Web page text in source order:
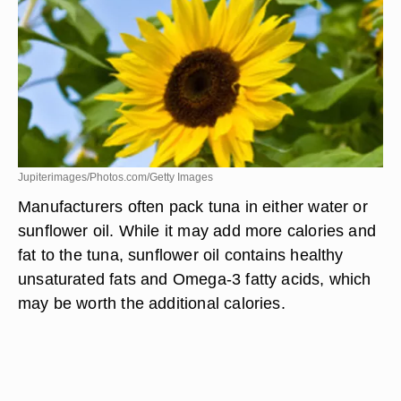
Jupiterimages/Photos.com/Getty Images
Manufacturers often pack tuna in either water or
sunflower oil. While it may add more calories and
fat to the tuna, sunflower oil contains healthy
unsaturated fats and Omega-3 fatty acids, which
may be worth the additional calories.